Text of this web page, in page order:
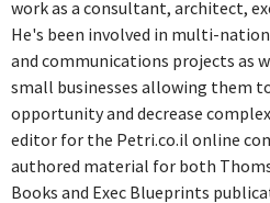
work as a consultant, architect,
He's been involved in multi-
and communications projects as
small businesses allowing them
opportunity and decrease
editor for the Petri.co.il online
authored material for both
Books and Exec Blueprints